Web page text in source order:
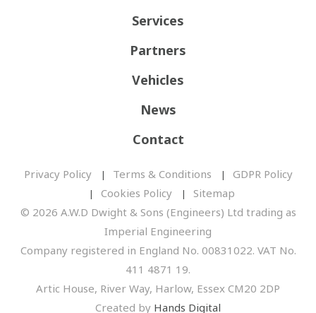
Services
Partners
Vehicles
News
Contact
Privacy Policy Terms & Conditions
GDPR Policy
Cookies Policy
Sitemap
© 2026 A.W.D Dwight & Sons (Engineers) Ltd trading as
Imperial Engineering
Company registered in England No. 00831022. VAT No.
411 4871 19.
Artic House, River Way, Harlow, Essex CM20 2DP
Created by Hands Digital